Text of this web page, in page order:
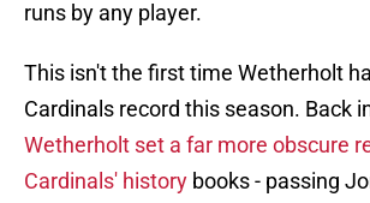
runs by any player.
This isn't the first time Wetherholt
Cardinals record this season. Back
Wetherholt set a far more obscure
Cardinals' history books - passing